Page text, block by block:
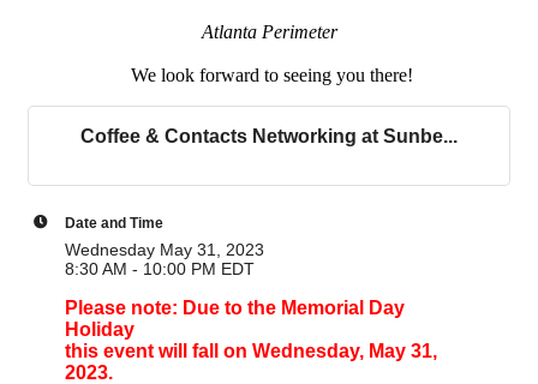
Atlanta Perimeter
We look forward to seeing you there!
Coffee & Contacts Networking at Sunbe...
Date and Time
Wednesday May 31, 2023
8:30 AM - 10:00 PM EDT
Please note: Due to the Memorial Day
Holiday
this event will fall on Wednesday, May 31,
2023.